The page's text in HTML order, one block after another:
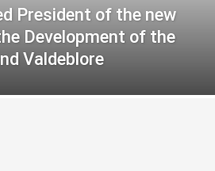
President of the new
Development of the
Valdeblore